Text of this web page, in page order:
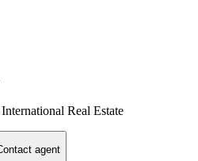
Real Estate
agent